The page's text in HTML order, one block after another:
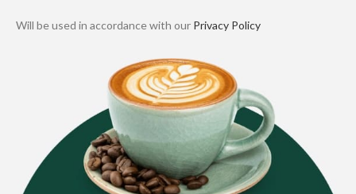
Will be used in accordance with our Privacy Policy